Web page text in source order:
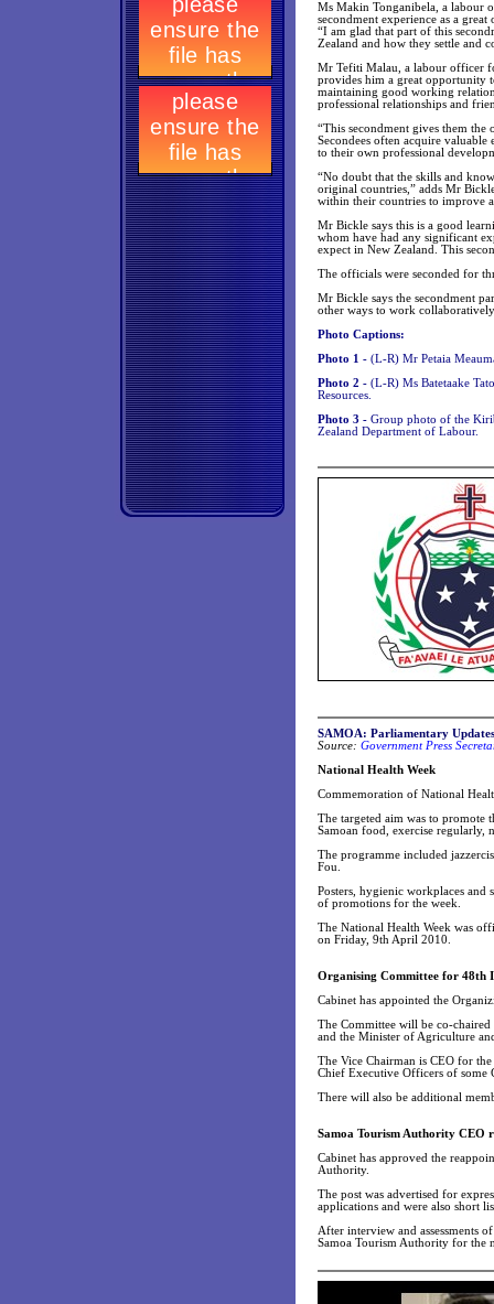
Ms Makin Tonganibela, a labour
secondment experience as a
“I am glad that part of this
Zealand and how they settle and
Mr Tefiti Malau, a labour officer
provides him a great opportunity
maintaining good working
professional relationships and
“This secondment gives them
Secondees often acquire
to their own professional
“No doubt that the skills and
original countries,” adds Mr
within their countries to improve
Mr Bickle says this is a good
whom have had any significant
expect in New Zealand. This
The officials were seconded for
Mr Bickle says the secondment
other ways to work
Photo Captions:
Photo 1 - (L-R) Mr Petaia
Photo 2 - (L-R) Ms Batetaake
Resources.
Photo 3 - Group photo of the
Zealand Department of Labour.
SAMOA: Parliamentary Updates
Source: Government Press
National Health Week
Commemoration of National
The targeted aim was to promote
Samoan food, exercise regularly,
The programme included
Fou.
Posters, hygienic workplaces and
of promotions for the week.
The National Health Week was
on Friday, 9th April 2010.
Organising Committee for 48th
Cabinet has appointed the
The Committee will be co-
and the Minister of Agriculture
The Vice Chairman is CEO for
Chief Executive Officers of some
There will also be additional
Samoa Tourism Authority CEO
Cabinet has approved the
Authority.
The post was advertised for
applications and were also short
After interview and assessments
Samoa Tourism Authority for the